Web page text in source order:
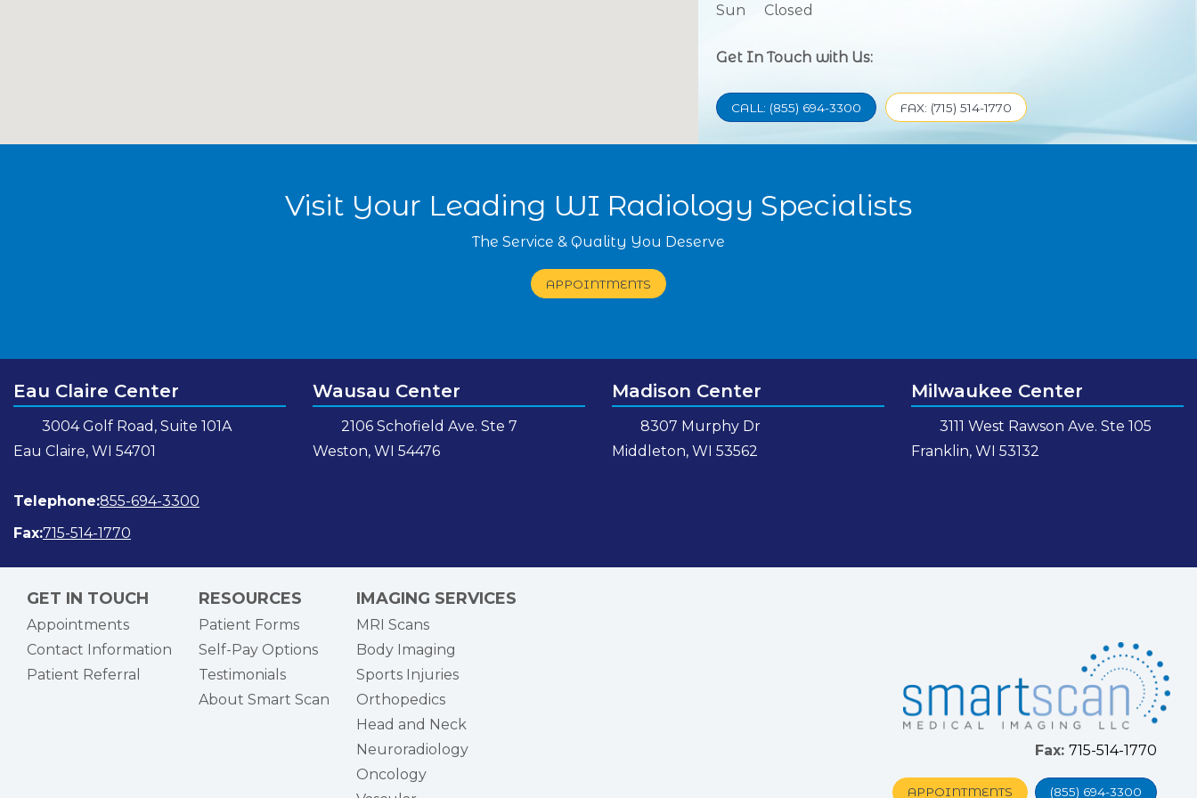
Smart Scan Medical Imaging - Wausau Center
Sun
Closed
Get In Touch with Us:
CALL: (855) 694-3300 FAX: (715) 514-1770
Visit Your Leading WI Radiology Specialists
The Service & Quality You Deserve
APPOINTMENTS
Eau Claire Center
3004 Golf Road, Suite 101A
Eau Claire, WI 54701
Wausau Center
2106 Schofield Ave. Ste 7
Weston, WI 54476
Madison Center
8307 Murphy Dr
Middleton, WI 53562
Milwaukee Center
3111 West Rawson Ave. Ste 105
Franklin, WI 53132
Telephone:855-694-3300
Fax:715-514-1770
GET IN TOUCH
Appointments
Contact Information
Patient Referral
RESOURCES
Patient Forms
Self-Pay Options
Testimonials
About Smart Scan
IMAGING SERVICES
MRI Scans
Body Imaging
Sports Injuries
Orthopedics
Head and Neck
Neuroradiology
Oncology
Fax: 715-514-1770
APPOINTMENTS (855) 694-3300